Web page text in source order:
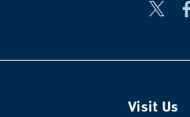
Visit Us